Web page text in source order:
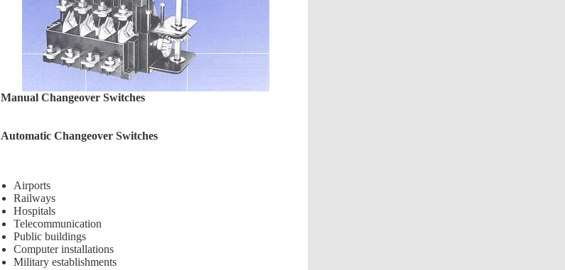
Manual Changeover Switches
Automatic Changeover Switches
Airports
Railways
Hospitals
Telecommunication
Public buildings
Computer installations
Military establishments